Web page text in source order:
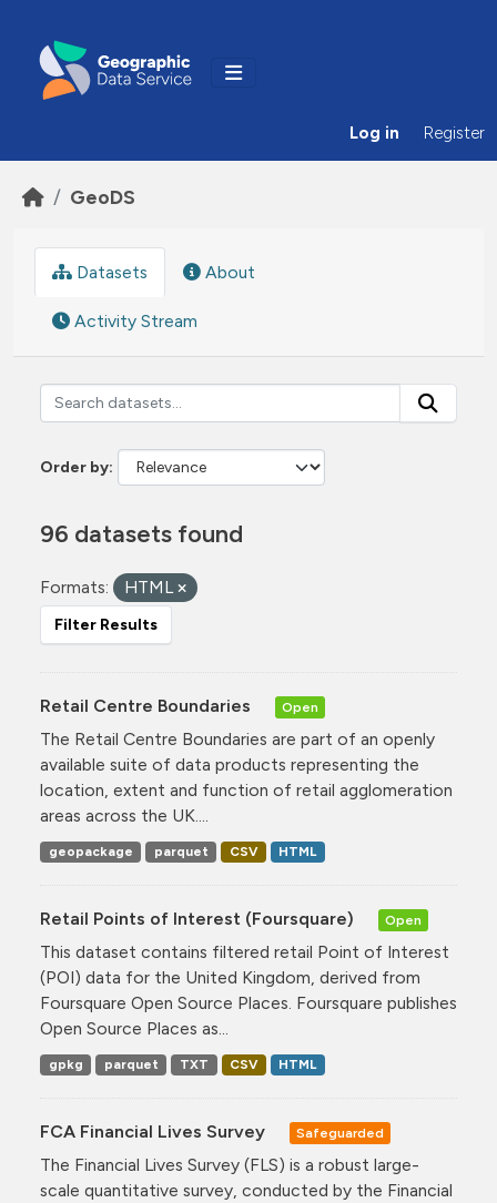
Log in Register
GeoDS
Datasets About
Activity Stream
Order by
96 datasets found
Formats: HTML
Filter Results
Retail Centre Boundaries Open
The Retail Centre Boundaries are part of an openly
available suite of data products representing the
location, extent and function of retail agglomeration
areas across the UK....
geopackage parquet CSV HTML
Retail Points of Interest (Foursquare) Open
This dataset contains filtered retail Point of Interest
(POI) data for the United Kingdom, derived from
Foursquare Open Source Places. Foursquare publishes
Open Source Places as...
gpkg parquet TXT CSV HTML
FCA Financial Lives Survey Safeguarded
The Financial Lives Survey (FLS) is a robust large-
scale quantitative survey, conducted by the Financial